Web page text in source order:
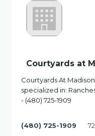
Courtyards at
Courtyards At
specialized in:
- (480) 725-1909
(480) 725-1909